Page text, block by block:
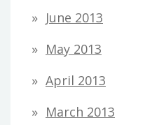
June 2013
May 2013
April 2013
March 2013